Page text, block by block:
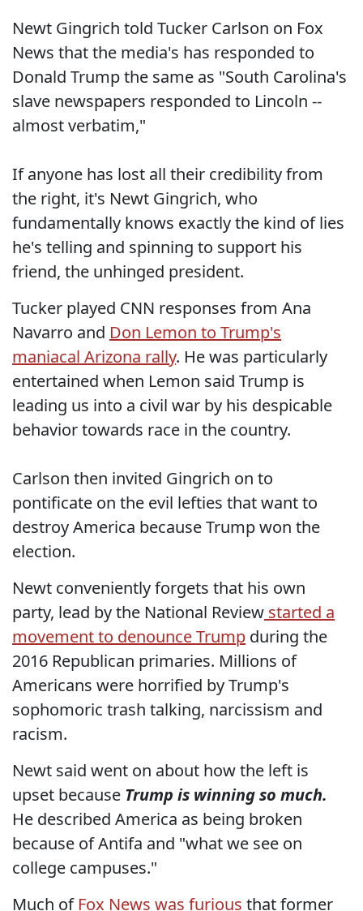
Newt Gingrich told Tucker Carlson on Fox
News that the media's has responded to
Donald Trump the same as "South Carolina's
slave newspapers responded to Lincoln --
almost verbatim,"
If anyone has lost all their credibility from
the right, it's Newt Gingrich, who
fundamentally knows exactly the kind of lies
he's telling and spinning to support his
friend, the unhinged president.
Tucker played CNN responses from Ana
Navarro and Don Lemon to Trump's
maniacal Arizona rally. He was particularly
entertained when Lemon said Trump is
leading us into a civil war by his despicable
behavior towards race in the country.
Carlson then invited Gingrich on to
pontificate on the evil lefties that want to
destroy America because Trump won the
election.
Newt conveniently forgets that his own
party, lead by the National Review started a
movement to denounce Trump during the
2016 Republican primaries. Millions of
Americans were horrified by Trump's
sophomoric trash talking, narcissism and
racism.
Newt said went on about how the left is
upset because Trump is winning so much.
He described America as being broken
because of Antifa and "what we see on
college campuses."
Much of Fox News was furious that former